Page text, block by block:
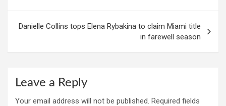
Danielle Collins tops Elena Rybakina to claim Miami title
in farewell season
Leave a Reply
Your email address will not be published. Required fields